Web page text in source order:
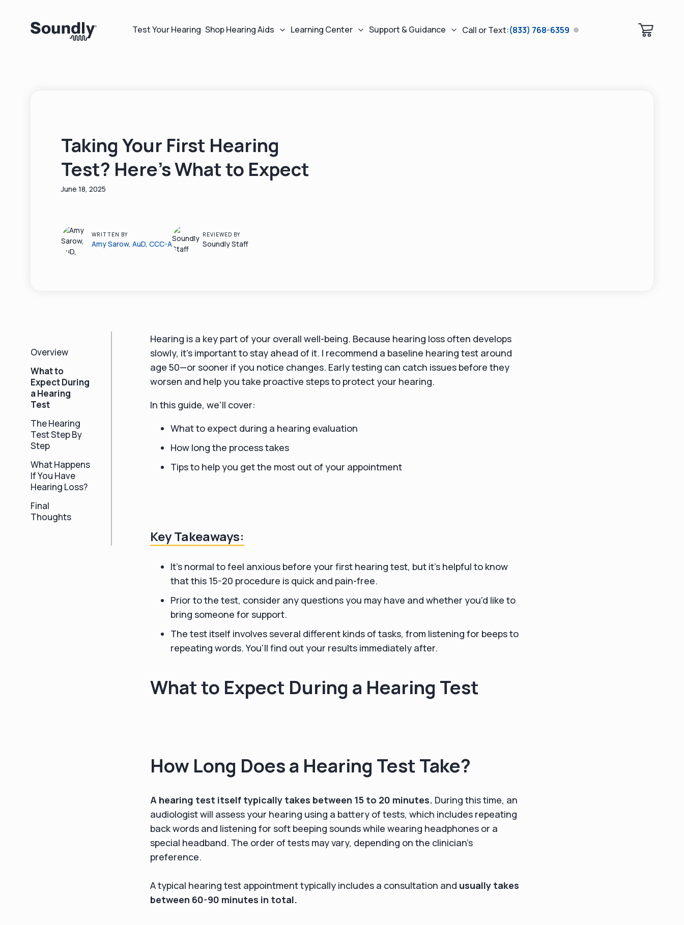
Test Your Hearing Shop Hearing Aids Learning Center Support & Guidance Call or Text:(833) 768-6359
Taking Your First Hearing
Test? Here’s What to Expect
June 18, 2025
WRITTEN BY
Amy Sarow, AuD, CCC-A
REVIEWED BY
Soundly Staff
Overview
What to
Expect During
a Hearing
Test
The Hearing
Test Step By
Step
What Happens
If You Have
Hearing Loss?
Final
Thoughts
Hearing is a key part of your overall well-being. Because hearing loss often develops
slowly, it’s important to stay ahead of it. I recommend a baseline hearing test around
age 50—or sooner if you notice changes. Early testing can catch issues before they
worsen and help you take proactive steps to protect your hearing.
In this guide, we'll cover:
What to expect during a hearing evaluation
How long the process takes
Tips to help you get the most out of your appointment
Key Takeaways:
It's normal to feel anxious before your first hearing test, but it's helpful to know
that this 15-20 procedure is quick and pain-free.
Prior to the test, consider any questions you may have and whether you'd like to
bring someone for support.
The test itself involves several different kinds of tasks, from listening for beeps to
repeating words. You'll find out your results immediately after.
What to Expect During a Hearing Test
How Long Does a Hearing Test Take?
A hearing test itself typically takes between 15 to 20 minutes. During this time, an
audiologist will assess your hearing using a battery of tests, which includes repeating
back words and listening for soft beeping sounds while wearing headphones or a
special headband. The order of tests may vary, depending on the clinician’s
preference.
A typical hearing test appointment typically includes a consultation and usually takes
between 60-90 minutes in total.